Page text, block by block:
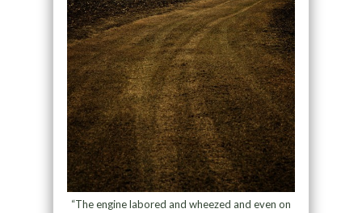
“The engine labored and wheezed and even on